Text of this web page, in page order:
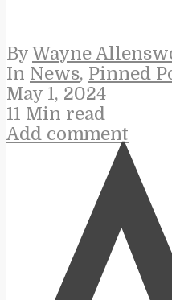
By Wayne
In News, Pinned
May 1, 2024
11 Min read
Add comment